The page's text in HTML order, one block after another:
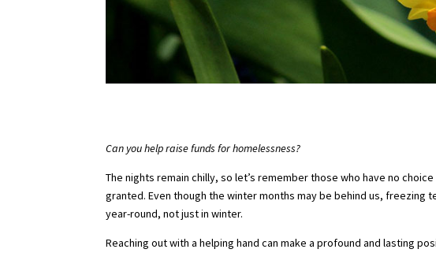
Can you help raise funds for homelessness?
The nights remain chilly, so let’s remember those who have no
granted. Even though the winter months may be behind us,
year-round, not just in winter.
Reaching out with a helping hand can make a profound and lasting